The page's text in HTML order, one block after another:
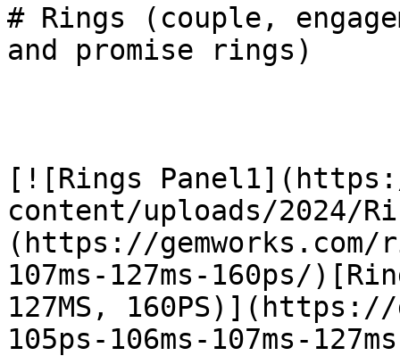
# Rings (couple,
and promise rings)
[![Rings
content/uploads/2024/
(https://gemworks.com/
107ms-127ms-160ps/
127MS,
105ps-106ms-107ms-